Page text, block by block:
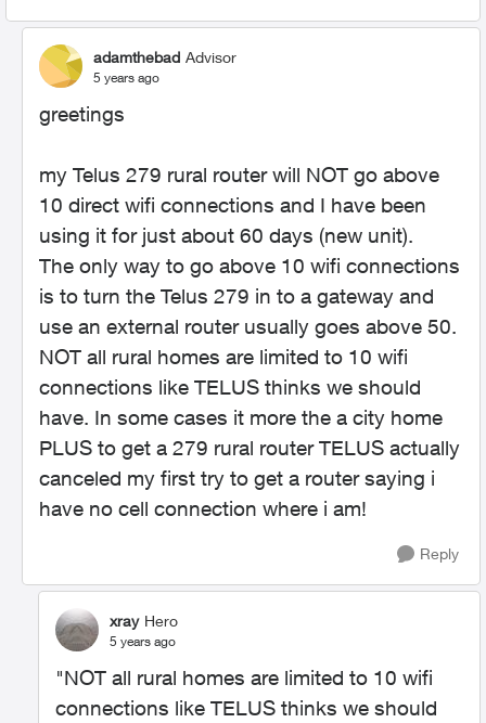
adamthebad Advisor
5 years ago
greetings
my Telus 279 rural router will NOT go above
10 direct wifi connections and I have been
using it for just about 60 days (new unit).
The only way to go above 10 wifi connections
is to turn the Telus 279 in to a gateway and
use an external router usually goes above 50.
NOT all rural homes are limited to 10 wifi
connections like TELUS thinks we should
have. In some cases it more the a city home
PLUS to get a 279 rural router TELUS actually
canceled my first try to get a router saying i
have no cell connection where i am!
Reply
xray Hero
5 years ago
"NOT all rural homes are limited to 10 wifi
connections like TELUS thinks we should